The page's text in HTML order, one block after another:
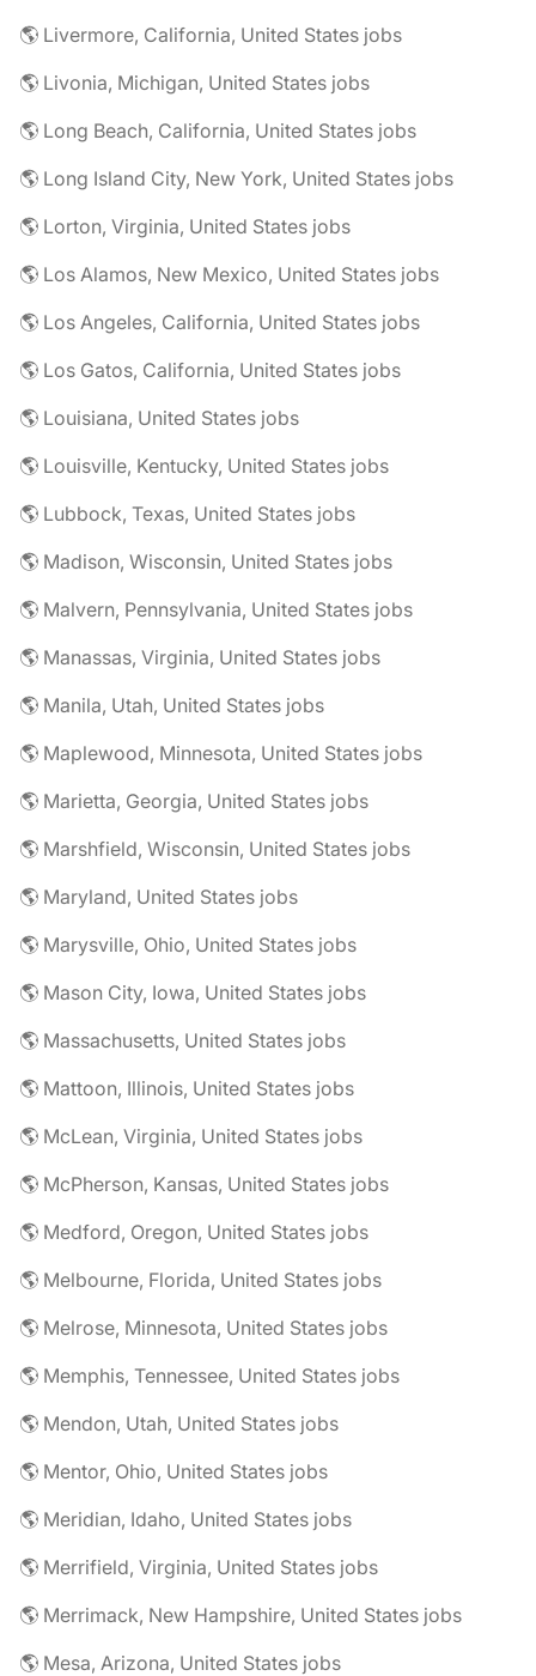
🌎 Livermore, California, United States jobs
🌎 Livonia, Michigan, United States jobs
🌎 Long Beach, California, United States jobs
🌎 Long Island City, New York, United States jobs
🌎 Lorton, Virginia, United States jobs
🌎 Los Alamos, New Mexico, United States jobs
🌎 Los Angeles, California, United States jobs
🌎 Los Gatos, California, United States jobs
🌎 Louisiana, United States jobs
🌎 Louisville, Kentucky, United States jobs
🌎 Lubbock, Texas, United States jobs
🌎 Madison, Wisconsin, United States jobs
🌎 Malvern, Pennsylvania, United States jobs
🌎 Manassas, Virginia, United States jobs
🌎 Manila, Utah, United States jobs
🌎 Maplewood, Minnesota, United States jobs
🌎 Marietta, Georgia, United States jobs
🌎 Marshfield, Wisconsin, United States jobs
🌎 Maryland, United States jobs
🌎 Marysville, Ohio, United States jobs
🌎 Mason City, Iowa, United States jobs
🌎 Massachusetts, United States jobs
🌎 Mattoon, Illinois, United States jobs
🌎 McLean, Virginia, United States jobs
🌎 McPherson, Kansas, United States jobs
🌎 Medford, Oregon, United States jobs
🌎 Melbourne, Florida, United States jobs
🌎 Melrose, Minnesota, United States jobs
🌎 Memphis, Tennessee, United States jobs
🌎 Mendon, Utah, United States jobs
🌎 Mentor, Ohio, United States jobs
🌎 Meridian, Idaho, United States jobs
🌎 Merrifield, Virginia, United States jobs
🌎 Merrimack, New Hampshire, United States jobs
🌎 Mesa, Arizona, United States jobs